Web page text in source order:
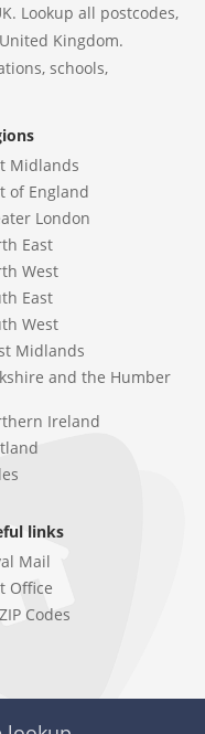
Lookup all postcodes,
Kingdom.
schools,
Midlands
of England
London
East
West
East
West
Midlands
and the Humber
Ireland
links
Mail
Office
Codes